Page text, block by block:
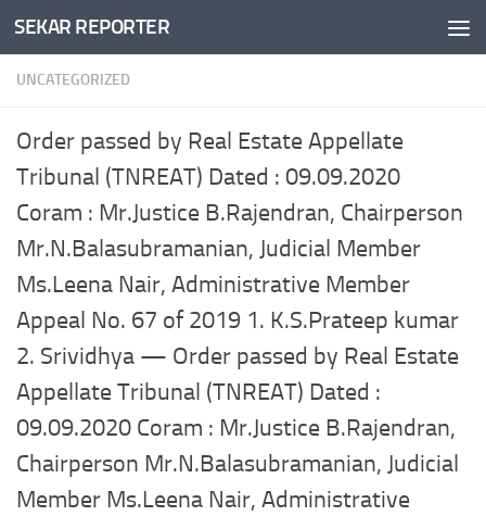
Skip to content
SEKAR REPORTER
UNCATEGORIZED
Order passed by Real Estate Appellate
Tribunal (TNREAT) Dated : 09.09.2020
Coram : Mr.Justice B.Rajendran, Chairperson
Mr.N.Balasubramanian, Judicial Member
Ms.Leena Nair, Administrative Member
Appeal No. 67 of 2019 1. K.S.Prateep kumar
2. Srividhya — Order passed by Real Estate
Appellate Tribunal (TNREAT) Dated :
09.09.2020 Coram : Mr.Justice B.Rajendran,
Chairperson Mr.N.Balasubramanian, Judicial
Member Ms.Leena Nair, Administrative